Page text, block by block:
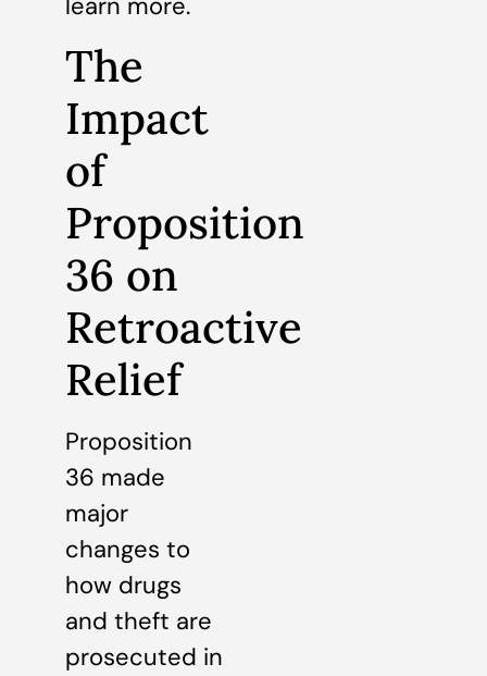
learn more.
The
Impact
of
Proposition
36 on
Retroactive
Relief
Proposition
36 made
major
changes to
how drugs
and theft are
prosecuted in